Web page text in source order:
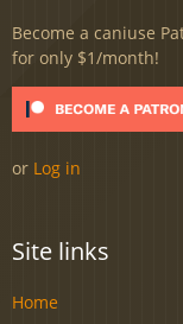
Become a caniuse
for only $1/month!
or Log in
Site links
Home